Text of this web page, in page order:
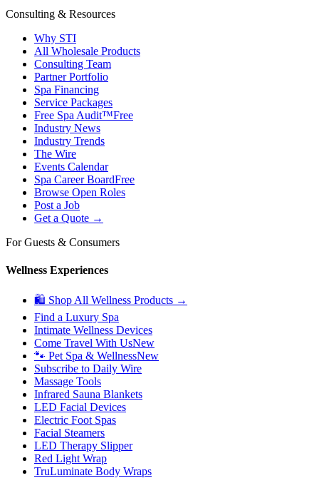
Consulting & Resources
Why STI
All Wholesale Products
Consulting Team
Partner Portfolio
Spa Financing
Service Packages
Free Spa Audit™Free
Industry News
Industry Trends
The Wire
Events Calendar
Spa Career BoardFree
Browse Open Roles
Post a Job
Get a Quote →
For Guests & Consumers
Wellness Experiences
🛍 Shop All Wellness Products →
Find a Luxury Spa
Intimate Wellness Devices
Come Travel With UsNew
🐾 Pet Spa & WellnessNew
Subscribe to Daily Wire
Massage Tools
Infrared Sauna Blankets
LED Facial Devices
Electric Foot Spas
Facial Steamers
LED Therapy Slipper
Red Light Wrap
TruLuminate Body Wraps